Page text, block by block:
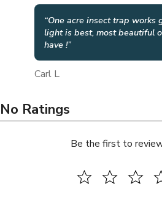
“One acre insect trap works
light is best, most beautiful
have !”
Carl L
No Ratings
Be the first to